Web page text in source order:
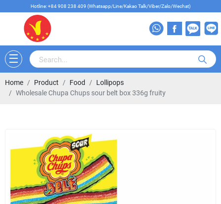
Hotline: +84 908 238 409 (Whatsapp/Line/Kakao Talk/Viber/Zalo/Wechat)
Home Product Food
Lollipops
Wholesale Chupa Chups sour belt box 336g fruity